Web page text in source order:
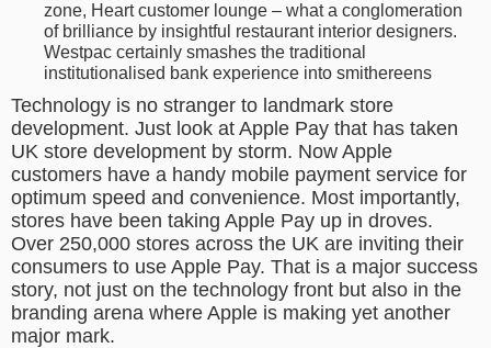
zone, Heart customer lounge – what a conglomeration
of brilliance by insightful restaurant interior designers.
Westpac certainly smashes the traditional
institutionalised bank experience into smithereens
Technology is no stranger to landmark store
development. Just look at Apple Pay that has taken
UK store development by storm. Now Apple
customers have a handy mobile payment service for
optimum speed and convenience. Most importantly,
stores have been taking Apple Pay up in droves.
Over 250,000 stores across the UK are inviting their
consumers to use Apple Pay. That is a major success
story, not just on the technology front but also in the
branding arena where Apple is making yet another
major mark.